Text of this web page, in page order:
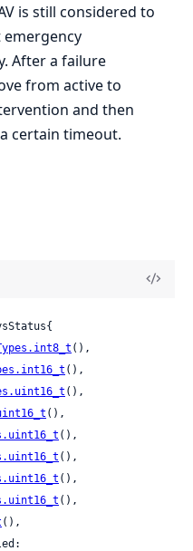
is still considered to
After a failure
from active to
and then
certain timeout.
(),
(),
(),
(),
(),
(),
(),
(),
(),